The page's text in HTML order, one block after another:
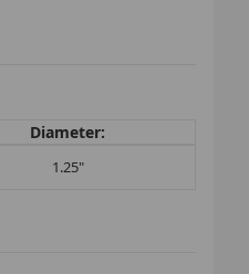
Diameter:
1.25"